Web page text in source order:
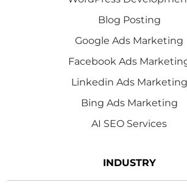
Blog Posting
Google Ads Marketing
Facebook Ads
Linkedin Ads Marketing
Bing Ads Marketing
AI SEO Services
INDUSTRY